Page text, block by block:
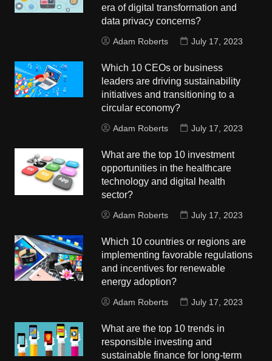
era of digital transformation and
data privacy concerns?
Adam Roberts July 17, 2023
Which 10 CEOs or business
leaders are driving sustainability
initiatives and transitioning to a
circular economy?
Adam Roberts July 17, 2023
What are the top 10 investment
opportunities in the healthcare
technology and digital health
sector?
Adam Roberts July 17, 2023
Which 10 countries or regions are
implementing favorable regulations
and incentives for renewable
energy adoption?
Adam Roberts July 17, 2023
What are the top 10 trends in
responsible investing and
sustainable finance for long-term